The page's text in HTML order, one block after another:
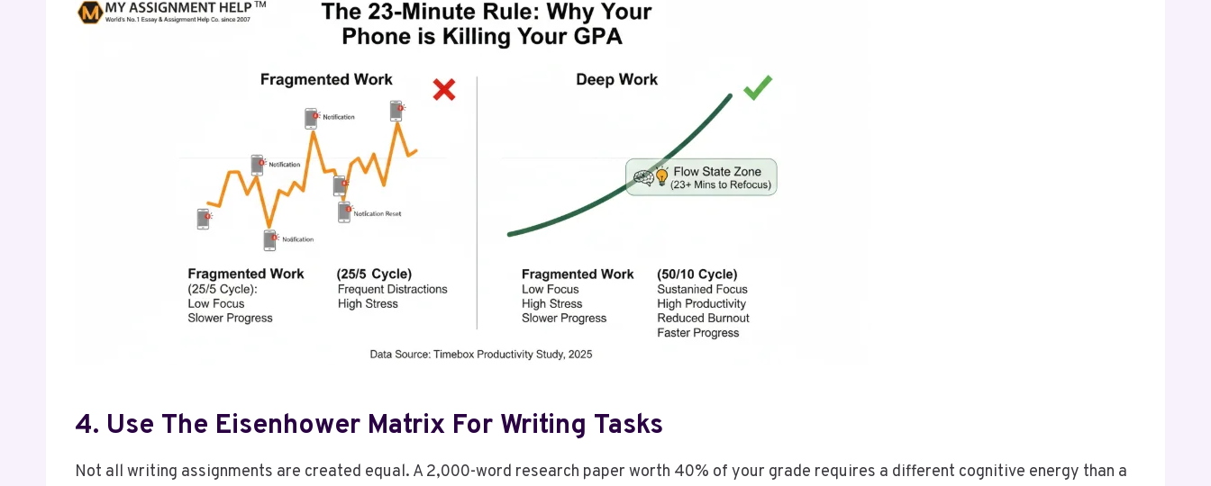
4. Use The Eisenhower Matrix For Writing Tasks
Not all writing assignments are created equal. A 2,000-word research paper worth 40% of your grade requires a different cognitive energy than a